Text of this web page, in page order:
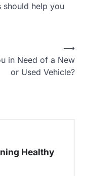
should help you
in Need of a New
or Used Vehicle?
⟶
Healthy